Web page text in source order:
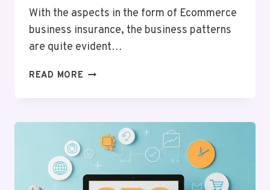
With the aspects in the form of Ecommerce
business insurance, the business patterns
are quite evident…
READ MORE PRECIOUS
YOU
IN
2026